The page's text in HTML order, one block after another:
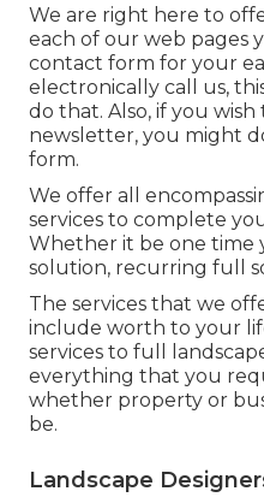
We are right here to
each of our web pages
contact form for your
electronically call us,
do that. Also, if you
newsletter, you might
form.
We offer all
services to complete
Whether it be one time
solution, recurring full
The services that we
include worth to your
services to full
everything that you
whether property or
be.
Landscape